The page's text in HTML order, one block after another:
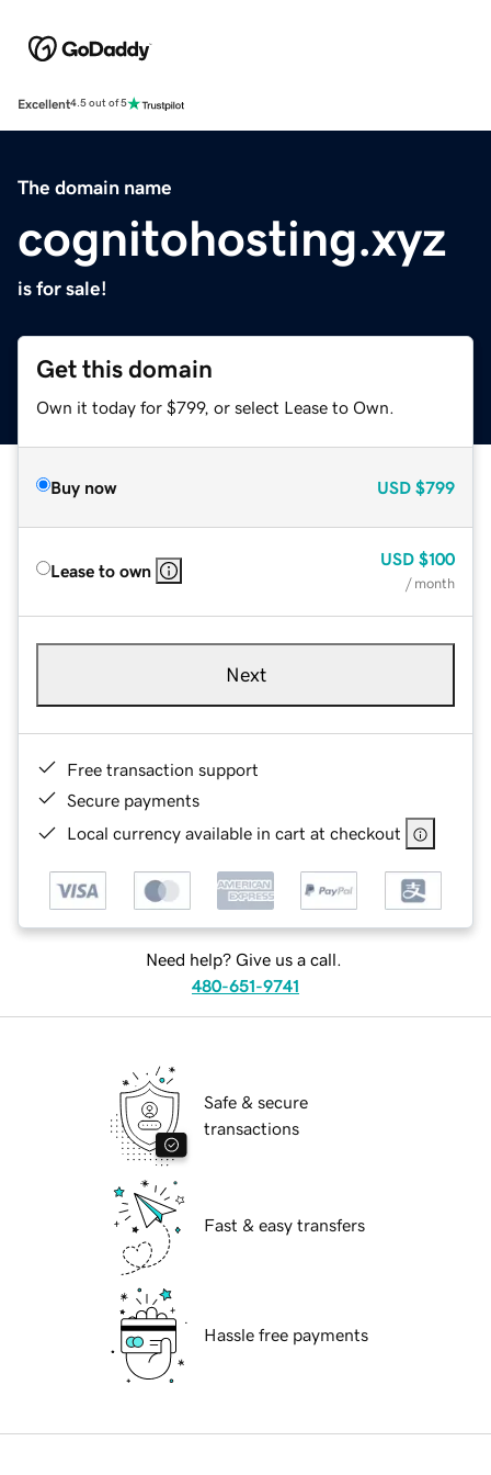
Excellent4.5 out of 5
The domain name
cognitohosting.xyz
is for sale!
Get this domain
Own it today for $799, or select Lease to Own.
Buy now USD $799
Lease to own
USD $100
/ month
Next
Free transaction support
Secure payments
Local currency available in cart at checkout
Need help? Give us a call.
480-651-9741
Safe & secure
transactions
Fast & easy transfers
Hassle free payments